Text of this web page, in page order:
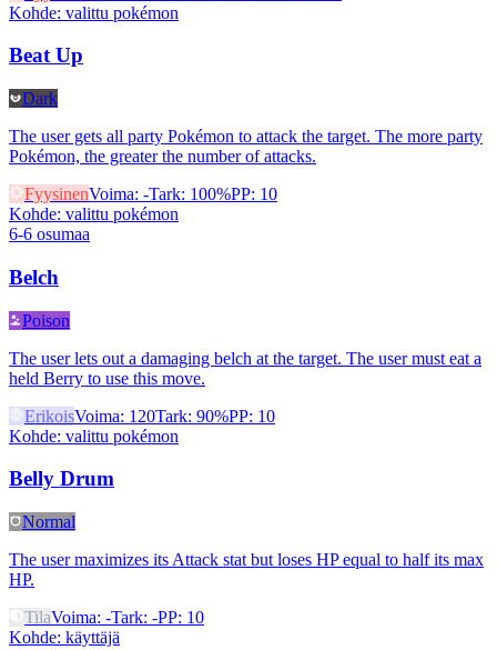
Kohde: valittu pokémon
Beat Up
Dark
The user gets all party Pokémon to attack the target. The more party
Pokémon, the greater the number of attacks.
FyysinenVoima: -Tark: 100%PP: 10
Kohde: valittu pokémon
6-6 osumaa
Belch
Poison
The user lets out a damaging belch at the target. The user must eat a
held Berry to use this move.
ErikoisVoima: 120Tark: 90%PP: 10
Kohde: valittu pokémon
Belly Drum
Normal
The user maximizes its Attack stat but loses HP equal to half its max
HP.
TilaVoima: -Tark: -PP: 10
Kohde: käyttäjä